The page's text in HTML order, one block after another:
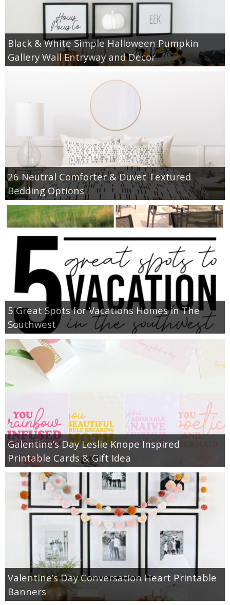
Black & White Simple Halloween Pumpkin
Gallery Wall Entryway and Decor
26 Neutral Comforter & Duvet Textured
Bedding Options
5 Great Spots for Vacations Homes in The
Southwest
Galentine’s Day Leslie Knope Inspired
Printable Cards & Gift Idea
Valentine’s Day Conversation Heart Printable
Banners